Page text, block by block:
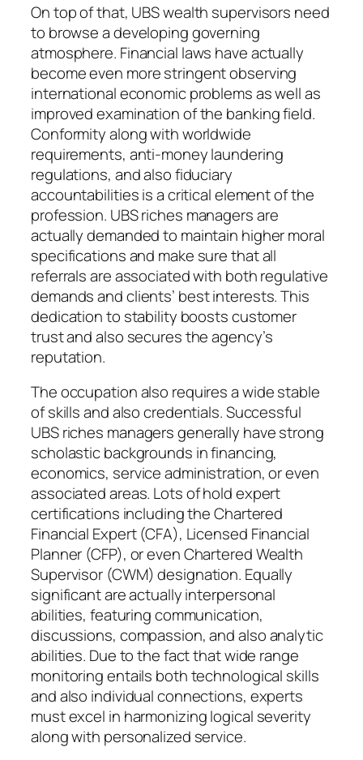
On top of that, UBS wealth supervisors need
to browse a developing governing
atmosphere. Financial laws have actually
become even more stringent observing
international economic problems as well as
improved examination of the banking field.
Conformity along with worldwide
requirements, anti-money laundering
regulations, and also fiduciary
accountabilities is a critical element of the
profession. UBS riches managers are
actually demanded to maintain higher moral
specifications and make sure that all
referrals are associated with both regulative
demands and clients’ best interests. This
dedication to stability boosts customer
trust and also secures the agency’s
reputation.
The occupation also requires a wide stable
of skills and also credentials. Successful
UBS riches managers generally have strong
scholastic backgrounds in financing,
economics, service administration, or even
associated areas. Lots of hold expert
certifications including the Chartered
Financial Expert (CFA), Licensed Financial
Planner (CFP), or even Chartered Wealth
Supervisor (CWM) designation. Equally
significant are actually interpersonal
abilities, featuring communication,
discussions, compassion, and also analytic
abilities. Due to the fact that wide range
monitoring entails both technological skills
and also individual connections, experts
must excel in harmonizing logical severity
along with personalized service.